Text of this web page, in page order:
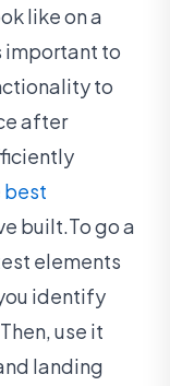
like on a
important to
to
after
best
built.To go a
elements
identify
use it
landing